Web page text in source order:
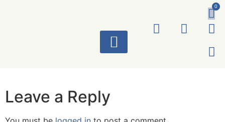
0
Leave a Reply